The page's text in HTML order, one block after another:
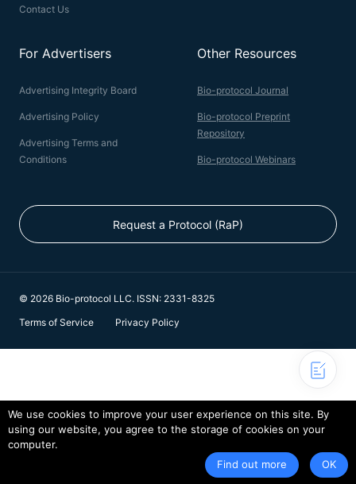
Contact Us
For Advertisers
Advertising Integrity Board
Advertising Policy
Advertising Terms and
Conditions
Other Resources
Bio-protocol Journal
Bio-protocol Preprint
Repository
Bio-protocol Webinars
Request a Protocol (RaP)
© 2026 Bio-protocol LLC. ISSN: 2331-8325
Terms of Service
Privacy Policy
We use cookies to improve your user experience on this site. By
using our website, you agree to the storage of cookies on your
computer.
Find out more
OK